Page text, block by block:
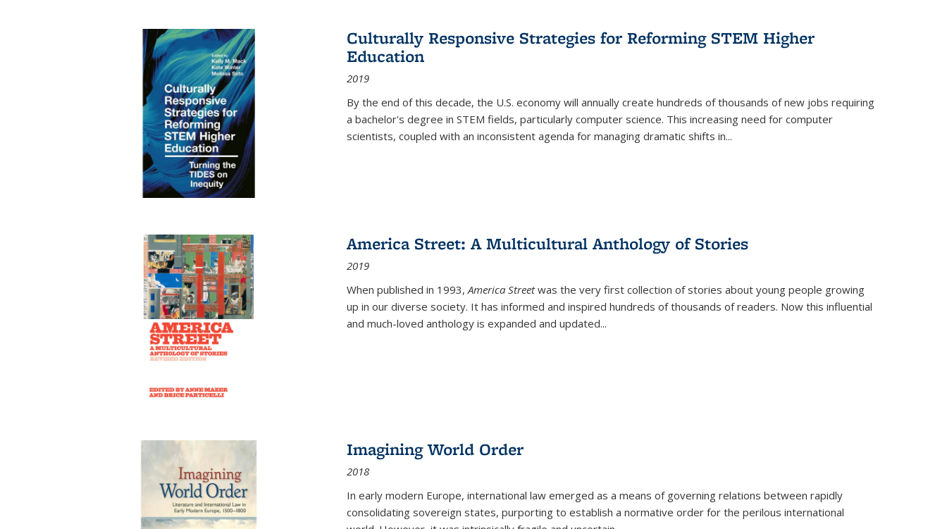
Culturally Responsive Strategies for Reforming STEM Higher
Education
2019
By the end of this decade, the U.S. economy will annually create hundreds of thousands of new jobs requiring
a bachelor's degree in STEM fields, particularly computer science. This increasing need for computer
scientists, coupled with an inconsistent agenda for managing dramatic shifts in...
America Street: A Multicultural Anthology of Stories
2019
When published in 1993,America Streetwas the very first collection of stories about young people growing
up in our diverse society. It has informed and inspired hundreds of thousands of readers. Now this influential
and much-loved anthology is expanded and updated...
Imagining World Order
2018
In early modern Europe, international law emerged as a means of governing relations between rapidly
consolidating sovereign states, purporting to establish a normative order for the perilous international